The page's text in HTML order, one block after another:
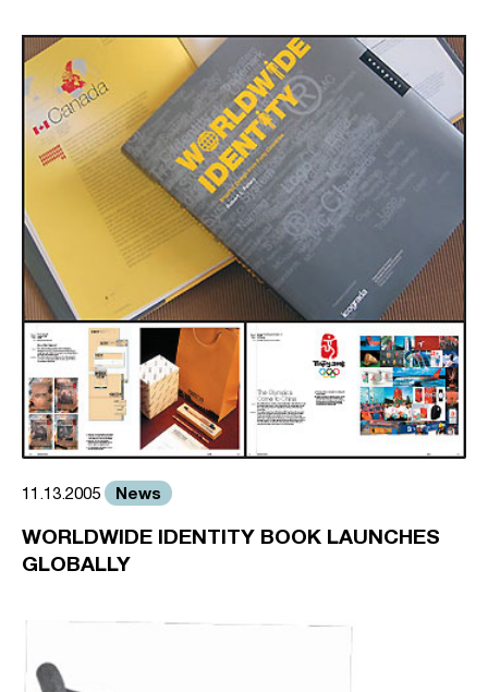
11.13.2005 News
WORLDWIDE IDENTITY BOOK LAUNCHES
GLOBALLY